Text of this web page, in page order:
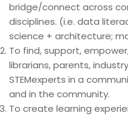
bridge/connect across
disciplines. (i.e. data
science + architecture;
To find, support,
librarians, parents,
STEMexperts in a
and in the community.
To create learning